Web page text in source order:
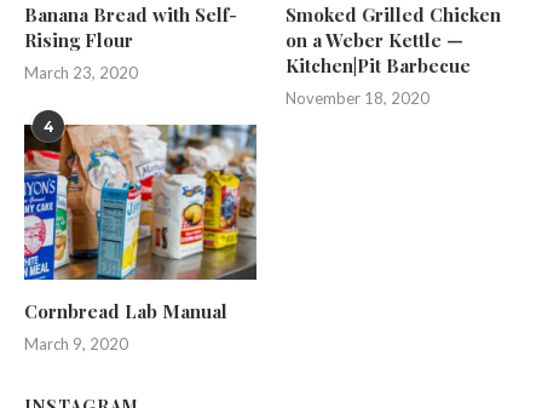
Banana Bread with Self-
Rising Flour
March 23, 2020
Smoked Grilled Chicken
on a Weber Kettle —
Kitchen|Pit Barbecue
November 18, 2020
4
Cornbread Lab Manual
March 9, 2020